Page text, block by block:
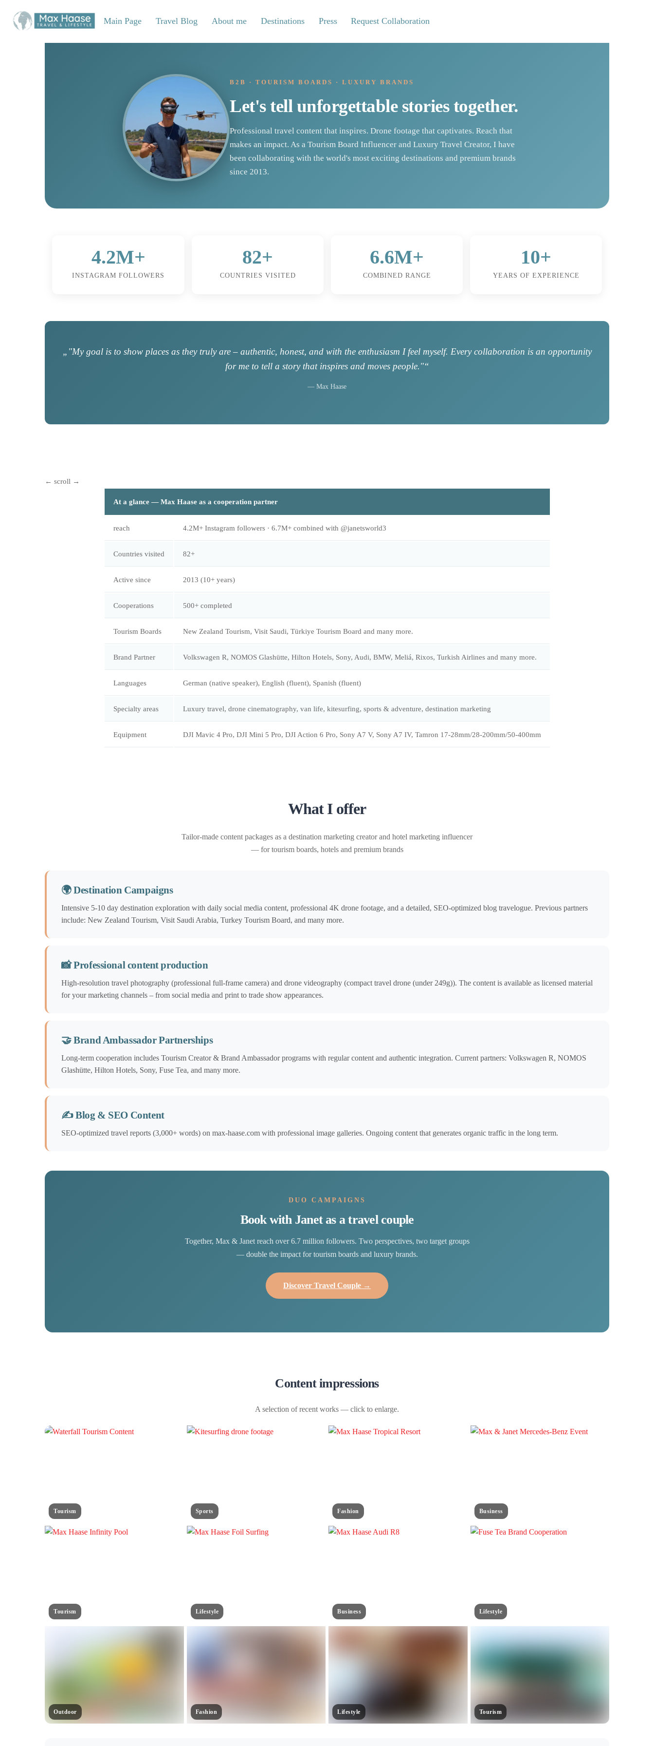
content
Main Page Travel Blog About me Destinations Press Request Collaboration
B2B · TOURISM BOARDS · LUXURY BRANDS
Let's tell unforgettable stories together.
Professional travel content that inspires. Drone footage that captivates. Reach that
makes an impact. As a Tourism Board Influencer and Luxury Travel Creator, I have
been collaborating with the world's most exciting destinations and premium brands
since 2013.
4.2M+
INSTAGRAM FOLLOWERS
82+
COUNTRIES VISITED
6.6M+
COMBINED RANGE
10+
YEARS OF EXPERIENCE
„"My goal is to show places as they truly are – authentic, honest, and with the enthusiasm I feel myself. Every collaboration is an opportunity
for me to tell a story that inspires and moves people."“
— Max Haase
At a glance — Max Haase as a cooperation partner
reach 4.2M+ Instagram followers · 6.7M+ combined with @janetsworld3
Countries visited 82+
Active since 2013 (10+ years)
Cooperations 500+ completed
Tourism Boards New Zealand Tourism, Visit Saudi, Türkiye Tourism Board and many more.
Brand Partner Volkswagen R, NOMOS Glashütte, Hilton Hotels, Sony, Audi, BMW, Meliá, Rixos, Turkish Airlines and many more.
Languages German (native speaker), English (fluent), Spanish (fluent)
Specialty areas Luxury travel, drone cinematography, van life, kitesurfing, sports & adventure, destination marketing
Equipment DJI Mavic 4 Pro, DJI Mini 5 Pro, DJI Action 6 Pro, Sony A7 V, Sony A7 IV, Tamron 17-28mm/28-200mm/50-400mm
What I offer
Tailor-made content packages as a destination marketing creator and hotel marketing influencer
— for tourism boards, hotels and premium brands
🌍 Destination Campaigns
Intensive 5-10 day destination exploration with daily social media content, professional 4K drone footage, and a detailed, SEO-optimized blog travelogue. Previous partners
include: New Zealand Tourism, Visit Saudi Arabia, Turkey Tourism Board, and many more.
📸 Professional content production
High-resolution travel photography (professional full-frame camera) and drone videography (compact travel drone (under 249g)). The content is available as licensed material
for your marketing channels – from social media and print to trade show appearances.
🤝 Brand Ambassador Partnerships
Long-term cooperation includes Tourism Creator & Brand Ambassador programs with regular content and authentic integration. Current partners: Volkswagen R, NOMOS
Glashütte, Hilton Hotels, Sony, Fuse Tea, and many more.
✍️ Blog & SEO Content
SEO-optimized travel reports (3,000+ words) on max-haase.com with professional image galleries. Ongoing content that generates organic traffic in the long term.
DUO CAMPAIGNS
Book with Janet as a travel couple
Together, Max & Janet reach over 6.7 million followers. Two perspectives, two target groups
— double the impact for tourism boards and luxury brands.
Discover Travel Couple →
Content impressions
A selection of recent works — click to enlarge.
Tourism Sports Fashion Business
Tourism Lifestyle Business Lifestyle
Outdoor Fashion Lifestyle Tourism